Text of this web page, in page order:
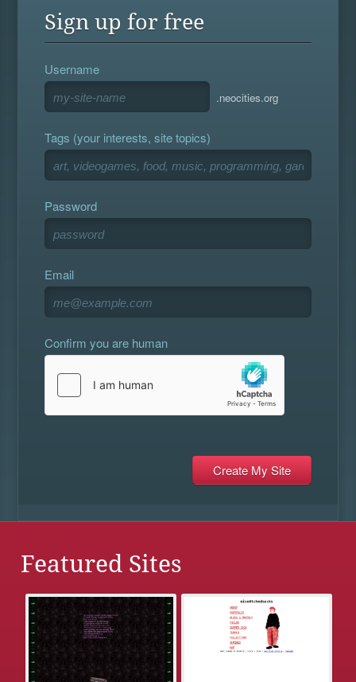
Sign up for free
Username
.neocities.org
Tags (your interests, site topics)
Password
Email
Confirm you are human
Featured Sites